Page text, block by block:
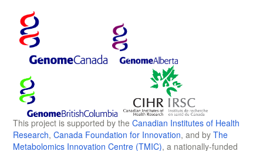
This project is supported by the Canadian Institutes of Health
Research, Canada Foundation for Innovation, and by The
Metabolomics Innovation Centre (TMIC), a nationally-funded